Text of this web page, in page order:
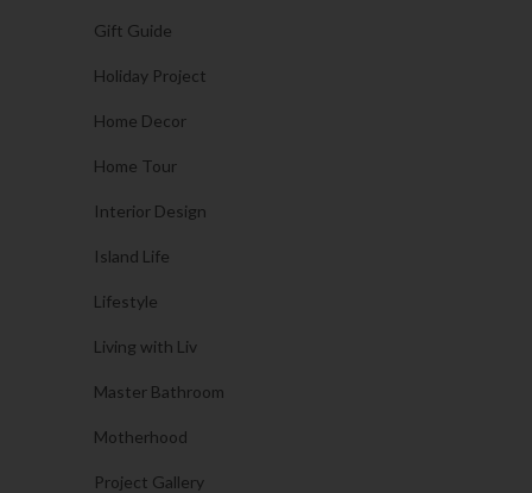
Gift Guide
Holiday Project
Home Decor
Home Tour
Interior Design
Island Life
Lifestyle
Living with Liv
Master Bathroom
Motherhood
Project Gallery